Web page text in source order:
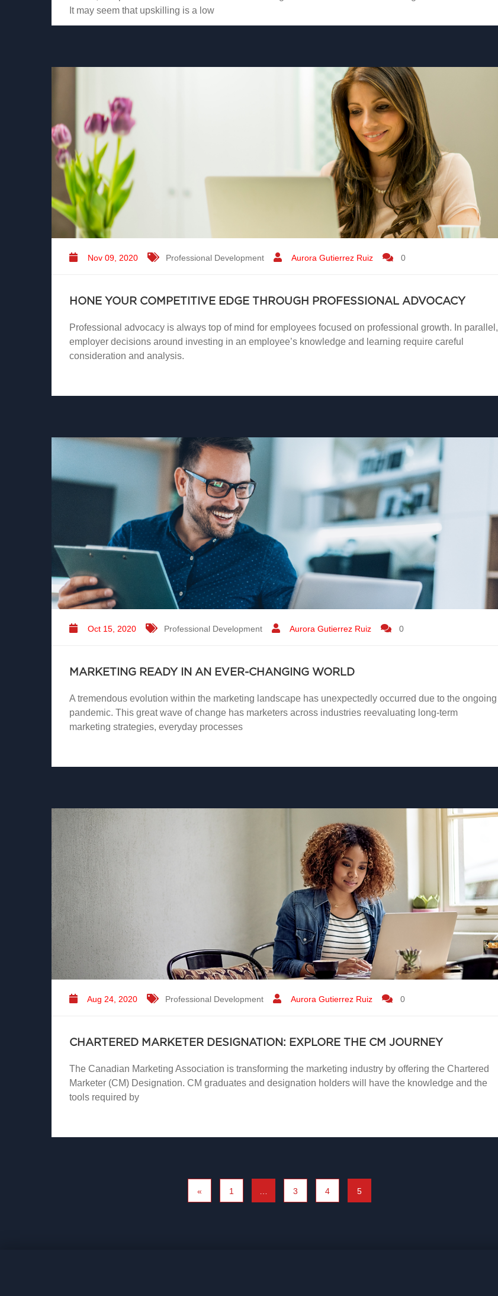
It may seem that upskilling is a low
Nov 09, 2020 Professional Development Aurora Gutierrez Ruiz 0
HONE YOUR COMPETITIVE EDGE THROUGH PROFESSIONAL ADVOCACY
Professional advocacy is always top of mind for employees focused on professional growth. In parallel,
employer decisions around investing in an employee’s knowledge and learning require careful
consideration and analysis.
Oct 15, 2020 Professional Development Aurora Gutierrez Ruiz 0
MARKETING READY IN AN EVER-CHANGING WORLD
A tremendous evolution within the marketing landscape has unexpectedly occurred due to the ongoing
pandemic. This great wave of change has marketers across industries reevaluating long-term
marketing strategies, everyday processes
Aug 24, 2020 Professional Development Aurora Gutierrez Ruiz 0
CHARTERED MARKETER DESIGNATION: EXPLORE THE CM JOURNEY
The Canadian Marketing Association is transforming the marketing industry by offering the Chartered
Marketer (CM) Designation. CM graduates and designation holders will have the knowledge and the
tools required by
« 1 … 3 4 5